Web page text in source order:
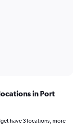
in Port
have 3 locations, more